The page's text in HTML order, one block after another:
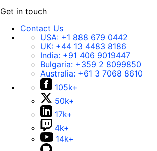
Get in touch
Contact Us
USA: +1 888 679 0442
UK: +44 13 4483 8186
India: +91 406 9019447
Bulgaria: +359 2 8099850
Australia: +61 3 7068 8610
105k+
50k+
17k+
4k+
14k+